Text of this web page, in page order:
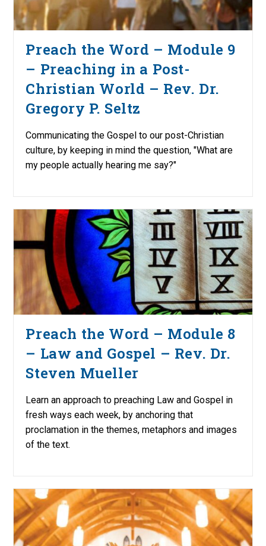
Preach the Word – Module 9
– Preaching in a Post-
Christian World – Rev. Dr.
Gregory P. Seltz
Communicating the Gospel to our post-Christian
culture, by keeping in mind the question, "What are
my people actually hearing me say?"
Preach the Word – Module 8
– Law and Gospel – Rev. Dr.
Steven Mueller
Learn an approach to preaching Law and Gospel in
fresh ways each week, by anchoring that
proclamation in the themes, metaphors and images
of the text.